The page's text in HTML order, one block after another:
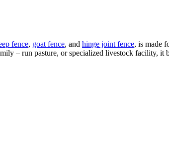
fence, goat fence, and hinge joint fence, is made
– run pasture, or specialized livestock facility,